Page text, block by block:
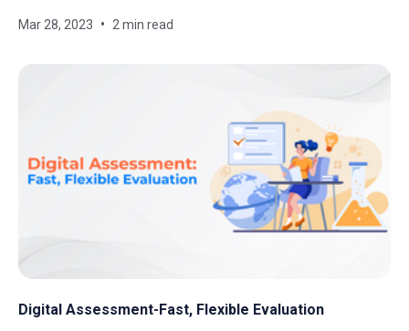
Mar 28, 2023 2 min read
Digital Assessment-Fast, Flexible Evaluation